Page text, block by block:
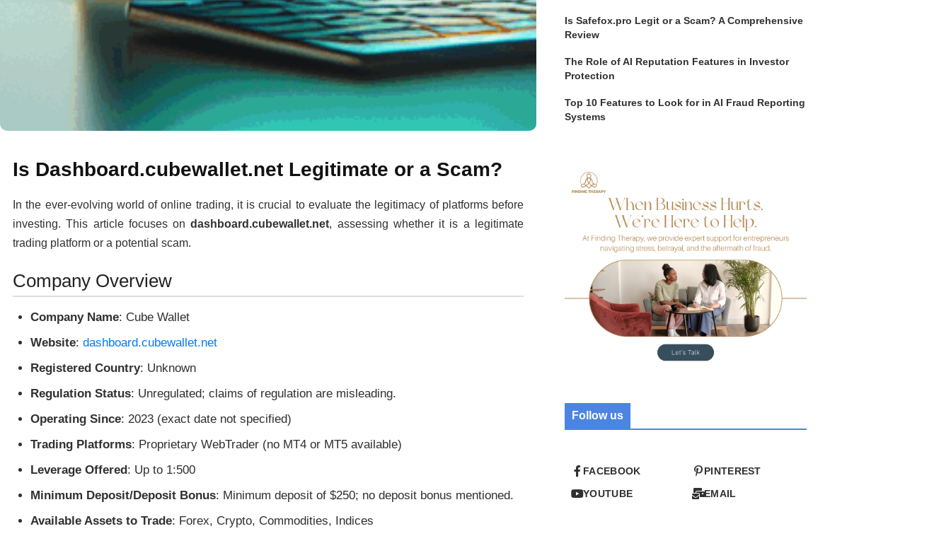
Is Dashboard.cubewallet.net Legitimate or a Scam?
In the ever-evolving world of online trading, it is crucial to evaluate the legitimacy of platforms before
investing. This article focuses ondashboard.cubewallet.net, assessing whether it is a legitimate
trading platform or a potential scam.
Company Overview
Company Name: Cube Wallet
Website: dashboard.cubewallet.net
Registered Country: Unknown
Regulation Status: Unregulated; claims of regulation are misleading.
Operating Since: 2023 (exact date not specified)
Trading Platforms: Proprietary WebTrader (no MT4 or MT5 available)
Leverage Offered : Up to 1:500
Minimum Deposit/Deposit Bonus: Minimum deposit of $250; no deposit bonus mentioned.
Available Assets to Trade: Forex, Crypto, Commodities, Indices
Is Safefox.pro Legit or a Scam? A Comprehensive
Review
The Role of AI Reputation Features in Investor
Protection
Top 10 Features to Look for in AI Fraud Reporting
Systems
Follow us
FACEBOOK
YOUTUBE
PINTEREST
EMAIL